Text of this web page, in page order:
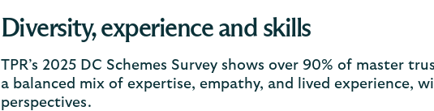
Diversity, experience and skills
TPR’s 2025 DC Schemes Survey shows over 90% of master
a balanced mix of expertise, empathy, and lived experience,
perspectives.